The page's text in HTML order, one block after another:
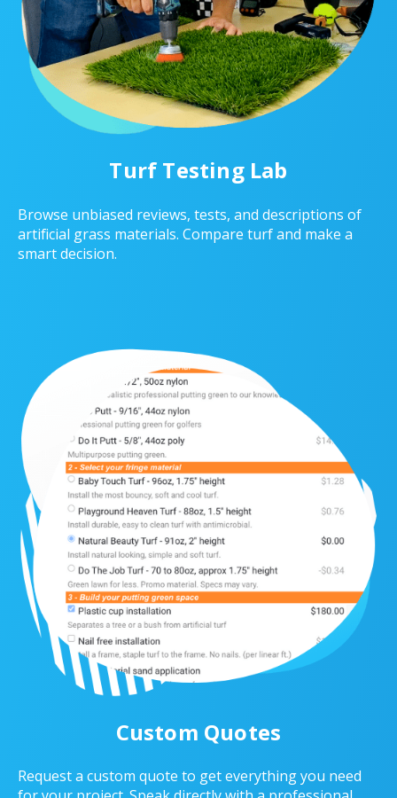
Turf Testing Lab
Browse unbiased reviews, tests, and descriptions of
artificial grass materials. Compare turf and make a
smart decision.
Custom Quotes
Request a custom quote to get everything you need